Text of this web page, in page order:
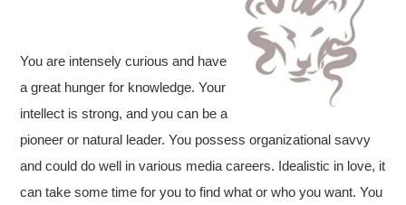
You are intensely curious and have
a great hunger for knowledge. Your
intellect is strong, and you can be a
pioneer or natural leader. You possess organizational savvy
and could do well in various media careers. Idealistic in love, it
can take some time for you to find what or who you want. You